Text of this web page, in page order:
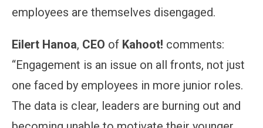
employees are themselves disengaged.
Eilert Hanoa, CEO of Kahoot! comments:
“Engagement is an issue on all fronts, not just
one faced by employees in more junior roles.
The data is clear, leaders are burning out and